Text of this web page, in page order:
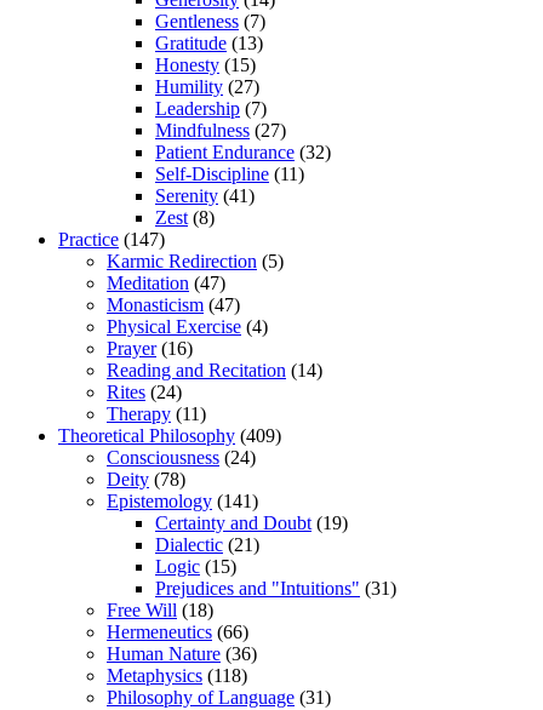
Gentleness (7)
Gratitude (13)
Honesty (15)
Humility (27)
Leadership (7)
Mindfulness (27)
Patient Endurance (32)
Self-Discipline (11)
Serenity (41)
Zest (8)
Practice (147)
Karmic Redirection (5)
Meditation (47)
Monasticism (47)
Physical Exercise (4)
Prayer(16)
Reading and Recitation (14)
Rites (24)
Therapy (11)
Theoretical Philosophy (409)
Consciousness (24)
Deity (78)
Epistemology (141)
Certainty and Doubt (19)
Dialectic (21)
Logic (15)
Prejudices and "Intuitions" (31)
Free Will (18)
Hermeneutics (66)
Human Nature (36)
Metaphysics (118)
Philosophy of Language (31)